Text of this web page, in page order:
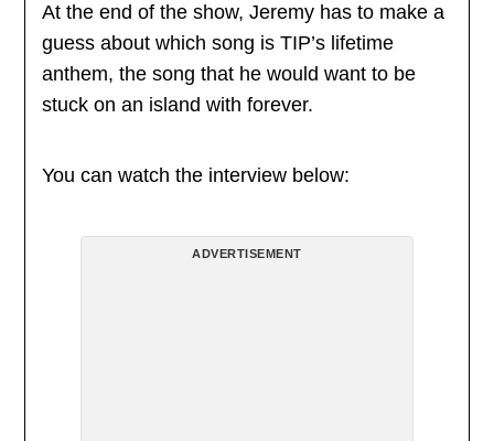
At the end of the show, Jeremy has to make a
guess about which song is TIP’s lifetime
anthem, the song that he would want to be
stuck on an island with forever.
You can watch the interview below:
ADVERTISEMENT